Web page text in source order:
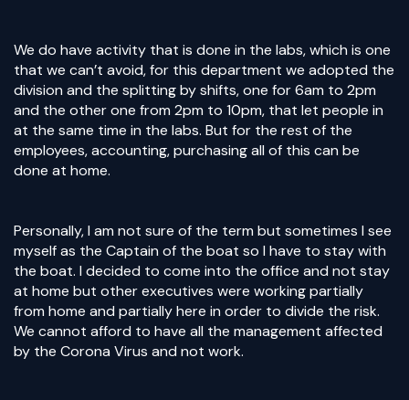
We do have activity that is done in the labs, which is one
that we can’t avoid, for this department we adopted the
division and the splitting by shifts, one for 6am to 2pm
and the other one from 2pm to 10pm, that let people in
at the same time in the labs. But for the rest of the
employees, accounting, purchasing all of this can be
done at home.
Personally, I am not sure of the term but sometimes I see
myself as the Captain of the boat so I have to stay with
the boat. I decided to come into the office and not stay
at home but other executives were working partially
from home and partially here in order to divide the risk.
We cannot afford to have all the management affected
by the Corona Virus and not work.